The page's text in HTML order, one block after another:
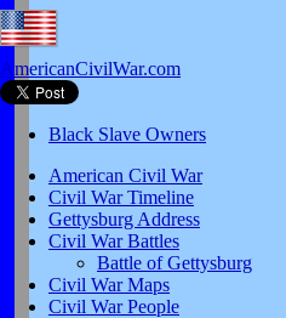
AmericanCivilWar.com
Black Slave Owners
American Civil War
Civil War Timeline
Gettysburg Address
Civil War Battles
Battle of Gettysburg
Civil War Maps
Civil War People